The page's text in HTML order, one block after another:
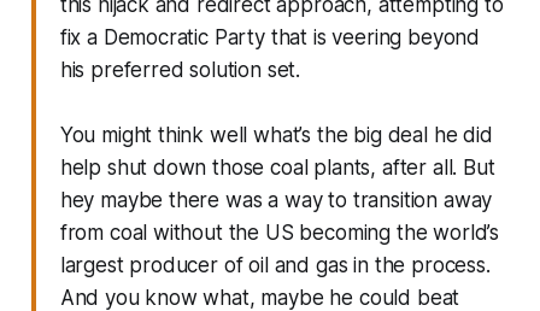
fix a Democratic Party that is veering beyond
his preferred solution set.
You might think well what’s the big deal he did
help shut down those coal plants, after all. But
hey maybe there was a way to transition away
from coal without the US becoming the world’s
largest producer of oil and gas in the process.
And you know what, maybe he could beat